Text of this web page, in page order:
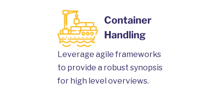
Container
Handling
Leverage agile frameworks
to provide a robust synopsis
for high level overviews.